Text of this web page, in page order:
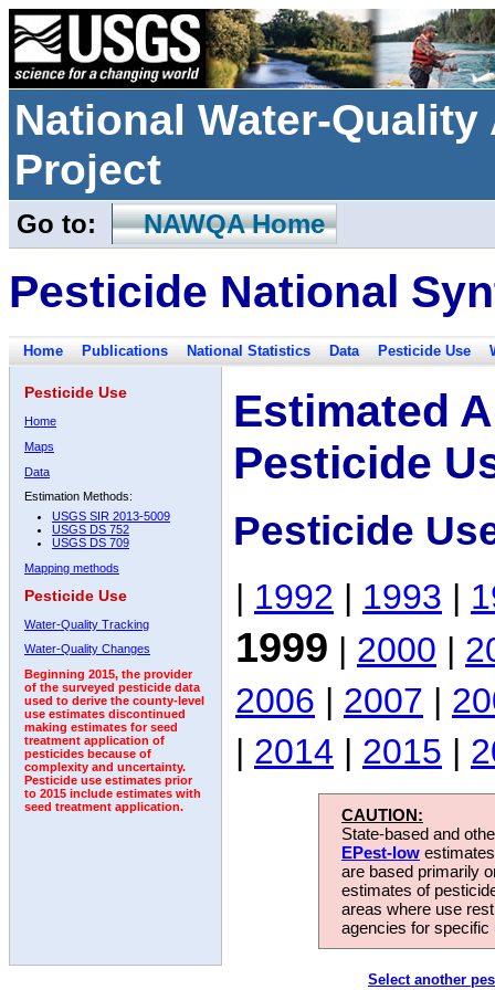
National Water-
Project
Go to: NAWQA Home
Pesticide National
Home Publications National Statistics Data Pesticide Use
Pesticide Use
Home
Maps
Data
Estimation Methods:
USGS SIR 2013-5009
USGS DS 752
USGS DS 709
Mapping methods
Pesticide Use
Water-Quality Tracking
Water-Quality Changes
Beginning 2015, the provider
of the surveyed pesticide data
used to derive the county-level
use estimates discontinued
making estimates for seed
treatment application of
pesticides because of
complexity and uncertainty.
Pesticide use estimates prior
to 2015 include estimates with
seed treatment application.
Estimated
Pesticide
Pesticide
| 1992 | 1993 |
1999 | 2000 |
2006 | 2007 |
| 2014 | 2015 |
CAUTION:
State-based and
EPest-low
are based primarily
estimates of
areas where use
agencies for
Select another